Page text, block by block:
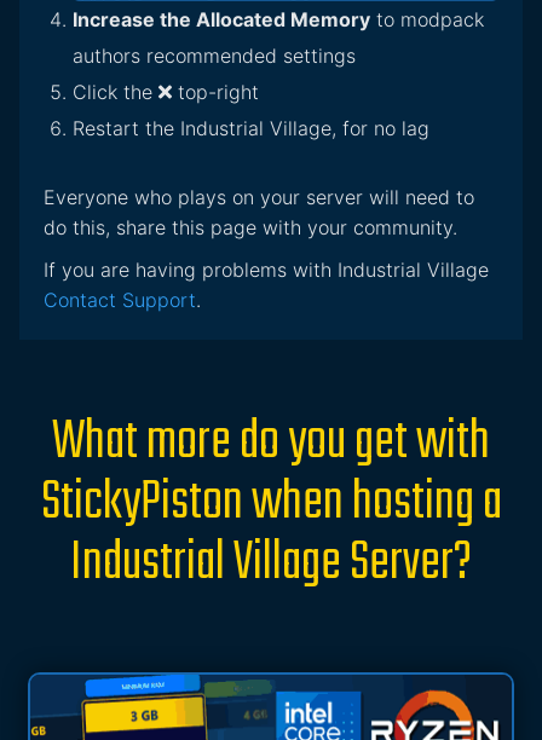
Increase the Allocated Memory to modpack
authors recommended settings
Click the
top-right
Restart the Industrial Village, for no lag
Everyone who plays on your server will need to
do this, share this page with your community.
If you are having problems with Industrial Village
Contact Support.
What more do you get with
StickyPiston when hosting a
Industrial Village Server?